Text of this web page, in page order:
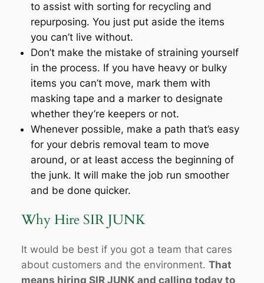
to assist with sorting for recycling and
repurposing. You just put aside the items
you can’t live without.
Don’t make the mistake of straining yourself
in the process. If you have heavy or bulky
items you can’t move, mark them with
masking tape and a marker to designate
whether they’re keepers or not.
Whenever possible, make a path that’s easy
for your debris removal team to move
around, or at least access the beginning of
the junk. It will make the job run smoother
and be done quicker.
Why Hire SIR JUNK
It would be best if you got a team that cares
about customers and the environment. That
means hiring SIR JUNK and calling today to